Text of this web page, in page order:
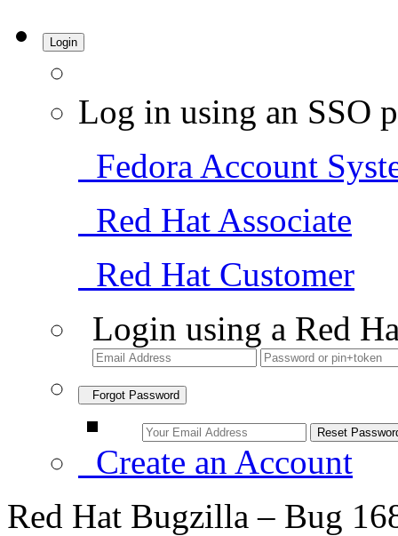
Login
Log in using an SSO
Fedora Account
Red Hat Associate
Red Hat Customer
Login using a Red
Forgot Password
Create an Account
Red Hat Bugzilla – Bug